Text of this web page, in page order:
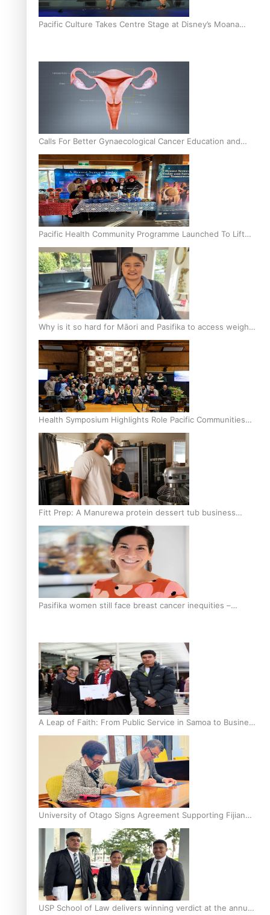
Pacific Culture Takes Centre Stage at Disney’s Moana
Calls For Better Gynaecological Cancer Education and
Culturally Responsive care
Pacific Health Community Programme Launched To Lift
Breast Screening Rates
Why is it so hard for Māori and Pasifika to access weight
loss drugs?
Health Symposium Highlights Role Pacific Communities
Hold in Research and Health Outcomes
Fitt Prep: A Manurewa protein dessert tub business
fuelled with love
Pasifika women still face breast cancer inequities –
A Leap of Faith: From Public Service in Samoa to Business
Graduate at Unitec
University of Otago Signs Agreement Supporting Fijian
Scholars
USP School of Law delivers winning verdict at the annual